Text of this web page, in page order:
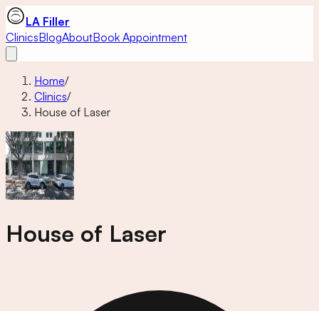
LA Filler
ClinicsBlogAboutBook Appointment
Home/
Clinics/
House of Laser
House of Laser